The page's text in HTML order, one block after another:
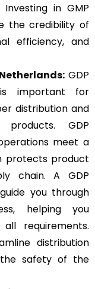
in GMP
the credibility of
efficiency, and
GDP
important for
distribution and
products. GDP
meet a
protects product
chain. A GDP
you through
helping you
requirements.
distribution
safety of the